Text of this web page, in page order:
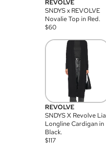
REVOLVE
SNDYS x REVOLVE
Novalie Top in Red.
$60
REVOLVE
SNDYS X Revolve Lia
Longline Cardigan in
Black.
$117